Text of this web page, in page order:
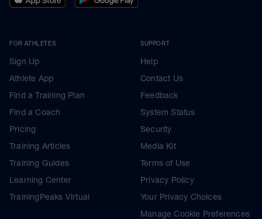
FOR ATHLETES
Sign Up
Athlete App
Find a Training Plan
Find a Coach
Pricing
Training Articles
Training Guides
Learning Center
TrainingPeaks Virtual
SUPPORT
Help
Contact Us
Feedback
System Status
Security
Media Kit
Terms of Use
Privacy Policy
Your Privacy Choices
Manage Cookie Preferences